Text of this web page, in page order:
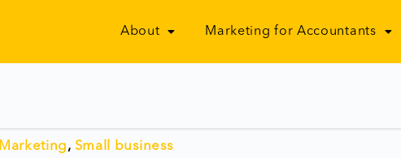
About Marketing for Accountants
Marketing, Small business